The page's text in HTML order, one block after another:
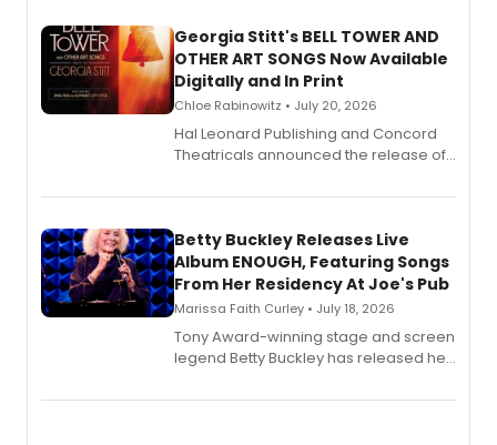
Georgia Stitt's BELL TOWER AND
OTHER ART SONGS Now Available
Digitally and In Print
Chloe Rabinowitz • July 20, 2026
Hal Leonard Publishing and Concord
Theatricals announced the release of
songbook featuring 35 works by
digital and print editions.
Betty Buckley Releases Live
Album ENOUGH, Featuring Songs
From Her Residency At Joe's Pub
Marissa Faith Curley • July 18, 2026
Tony Award-winning stage and screen
legend Betty Buckley has released her
Records.